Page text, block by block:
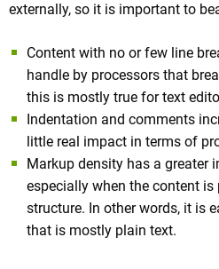
externally, so it is important to
Content with no or few line
handle by processors that
this is mostly true for text
Indentation and comments
little real impact in terms of
Markup density has a greater
especially when the content is
structure. In other words, it is
that is mostly plain text.